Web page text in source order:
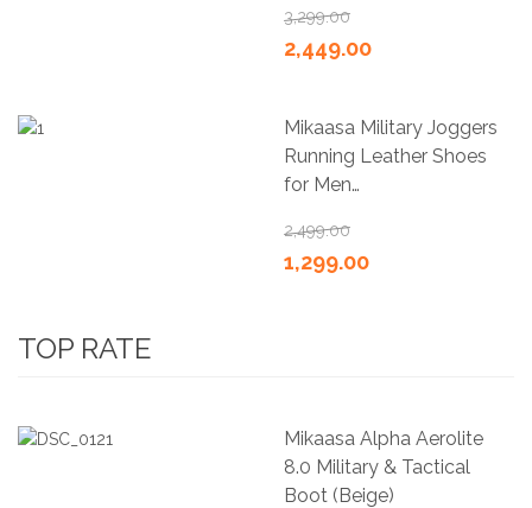
3,299.00
2,449.00
Mikaasa Military Joggers
Running Leather Shoes
for Men…
2,499.00
1,299.00
TOP RATE
Mikaasa Alpha Aerolite
8.0 Military & Tactical
Boot (Beige)